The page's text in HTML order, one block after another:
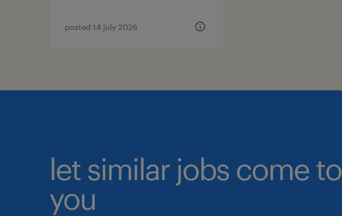
posted 14 july 2026
let similar jobs come to
you